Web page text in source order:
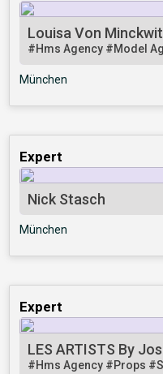
Louisa Von
#Hms Agency #Model
München
Expert
Nick Stasch
München
Expert
LES ARTISTS By
#Hms Agency #Props